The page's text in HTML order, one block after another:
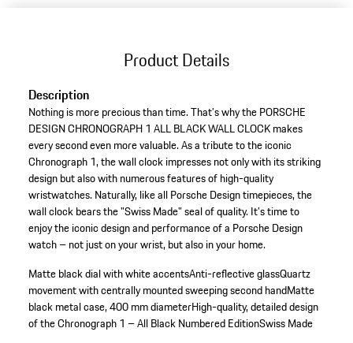
Product Details
Description
Nothing is more precious than time. That’s why the PORSCHE
DESIGN CHRONOGRAPH 1 ALL BLACK WALL CLOCK makes
every second even more valuable. As a tribute to the iconic
Chronograph 1, the wall clock impresses not only with its striking
design but also with numerous features of high-quality
wristwatches. Naturally, like all Porsche Design timepieces, the
wall clock bears the "Swiss Made" seal of quality. It’s time to
enjoy the iconic design and performance of a Porsche Design
watch – not just on your wrist, but also in your home.
Matte black dial with white accentsAnti-reflective glassQuartz
movement with centrally mounted sweeping second handMatte
black metal case, 400 mm diameterHigh-quality, detailed design
of the Chronograph 1 – All Black Numbered EditionSwiss Made